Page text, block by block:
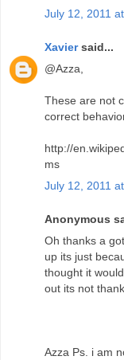
July 12, 2011
Xaviersaid...
@Azza,
These are not
correct
http://
ms
July 12, 2011
Anonymous
Oh thanks a
up its just
thought it
out its not
Azza Ps. i am